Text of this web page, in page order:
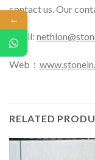
contact us. Our
Email:
Web：
RELATED
←